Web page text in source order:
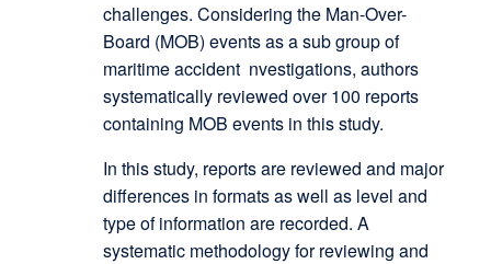
challenges. Considering the Man-Over-
Board (MOB) events as a sub group of
maritime accident nvestigations, authors
systematically reviewed over 100 reports
containing MOB events in this study.
In this study, reports are reviewed and major
differences in formats as well as level and
type of information are recorded. A
systematic methodology for reviewing and